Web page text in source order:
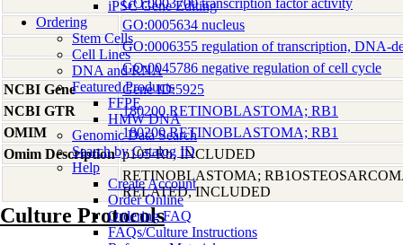
iPSC Gene Editing
Ordering
Stem Cells
Cell Lines
DNA and RNA
Featured Products
FFPE
HMW DNA
Genomic Data Search
Search by Catalog ID
Help
Create Account
Order Online
Ordering FAQ
FAQs/Culture Instructions
GO:0003700 transcription factor activity
GO:0005634 nucleus
GO:0006355 regulation of transcription, DNA-
GO:0045786 negative regulation of cell cycle
NCBI Gene
Gene ID:5925
NCBI GTR
180200 RETINOBLASTOMA; RB1
OMIM
180200 RETINOBLASTOMA; RB1
Omim Description p105-Rb, INCLUDED
RETINOBLASTOMA;
RELATED, INCLUDED
Culture Protocols